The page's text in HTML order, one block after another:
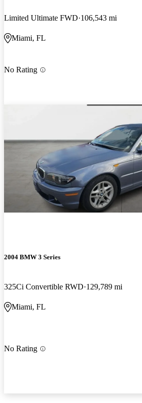
Limited Ultimate FWD 106,543 mi
Miami, FL
No Rating
2004 BMW 3 Series
325Ci Convertible RWD 129,789 mi
Miami, FL
No Rating